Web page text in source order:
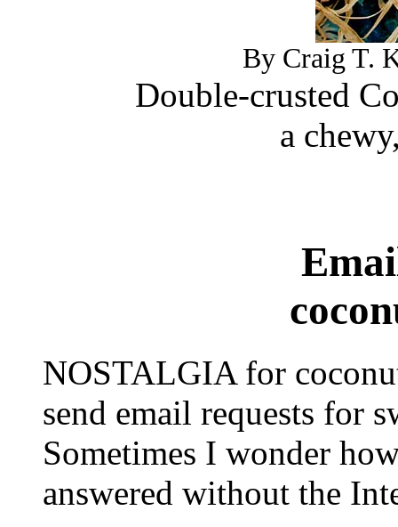
By Craig T.
Double-crusted
a
NOSTALGIA for
send email requests for
Sometimes I wonder
answered without the